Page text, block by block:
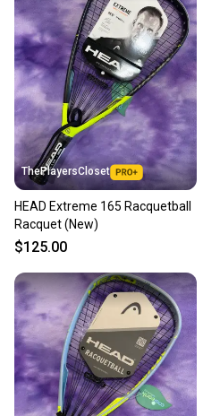
ThePlayersCloset
HEAD Extreme 165 Racquetball
Racquet (New)
$125.00